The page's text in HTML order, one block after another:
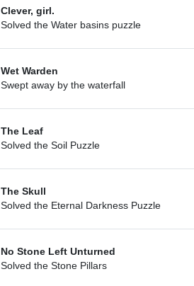
Clever, girl.
Solved the Water basins puzzle
Wet Warden
Swept away by the waterfall
The Leaf
Solved the Soil Puzzle
The Skull
Solved the Eternal Darkness Puzzle
No Stone Left Unturned
Solved the Stone Pillars